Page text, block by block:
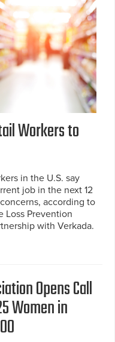
Workers to
in the U.S. say
job in the next 12
according to
Loss Prevention
with Verkada.
Opens Call
Women in